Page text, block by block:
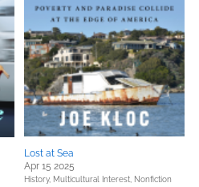
Lost at Sea
Apr 15 2025
History, Multicultural Interest, Nonfiction